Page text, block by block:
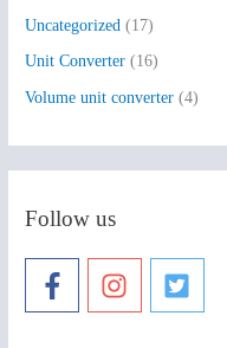
Uncategorized (17)
Unit Converter (16)
Volume unit converter (4)
Follow us